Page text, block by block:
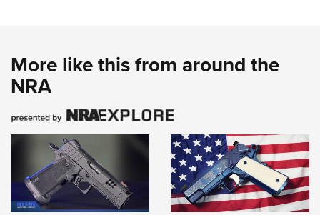
More like this from around the
NRA